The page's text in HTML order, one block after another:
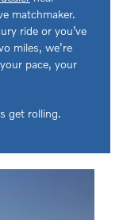
matchmaker.
ride or you’ve
miles, we’re
pace, your
get rolling.